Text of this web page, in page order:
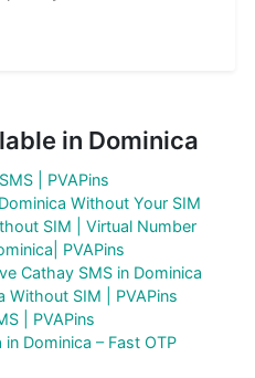
in Dominica
| PVAPins
Without Your SIM
SIM | Virtual Number
PVAPins
Cathay SMS in Dominica
Without SIM | PVAPins
| PVAPins
Dominica – Fast OTP